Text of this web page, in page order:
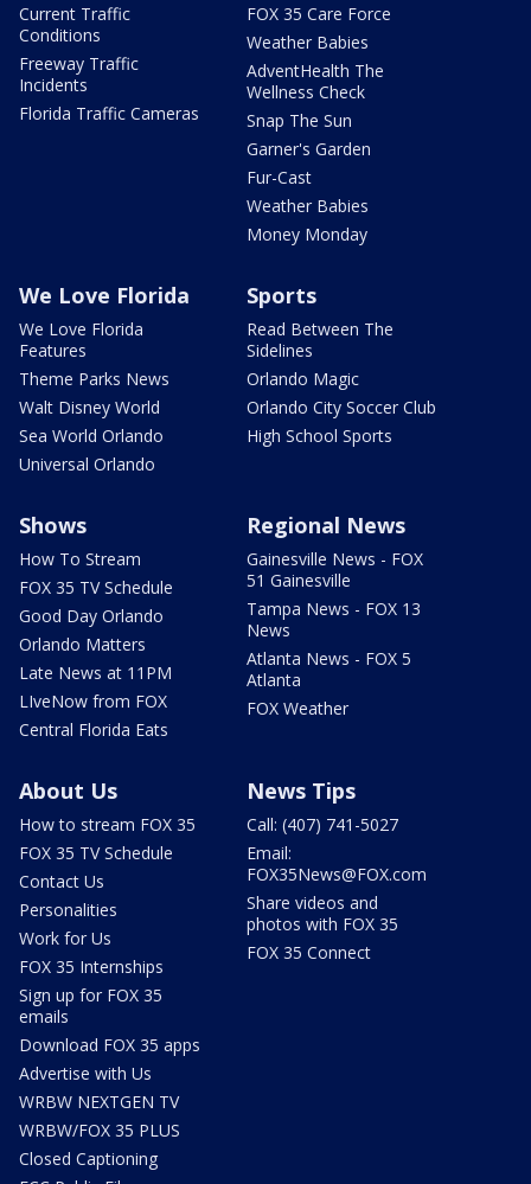
Current Traffic
Conditions
Freeway Traffic
Incidents
Florida Traffic Cameras
FOX 35 Care Force
Weather Babies
AdventHealth The
Wellness Check
Snap The Sun
Garner's Garden
Fur-Cast
Weather Babies
Money Monday
We Love Florida
We Love Florida
Features
Theme Parks News
Walt Disney World
Sea World Orlando
Universal Orlando
Sports
Read Between The
Sidelines
Orlando Magic
Orlando City Soccer Club
High School Sports
Shows
How To Stream
FOX 35 TV Schedule
Good Day Orlando
Orlando Matters
Late News at 11PM
LIveNow from FOX
Central Florida Eats
Regional News
Gainesville News - FOX
51 Gainesville
Tampa News - FOX 13
News
Atlanta News - FOX 5
Atlanta
FOX Weather
About Us
How to stream FOX 35
FOX 35 TV Schedule
Contact Us
Personalities
Work for Us
FOX 35 Internships
Sign up for FOX 35
emails
Download FOX 35 apps
Advertise with Us
WRBW NEXTGEN TV
WRBW/FOX 35 PLUS
Closed Captioning
News Tips
Call: (407) 741-5027
Email:
FOX35News@FOX.com
Share videos and
photos with FOX 35
FOX 35 Connect